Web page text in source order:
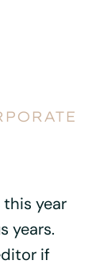
this year
years.
if